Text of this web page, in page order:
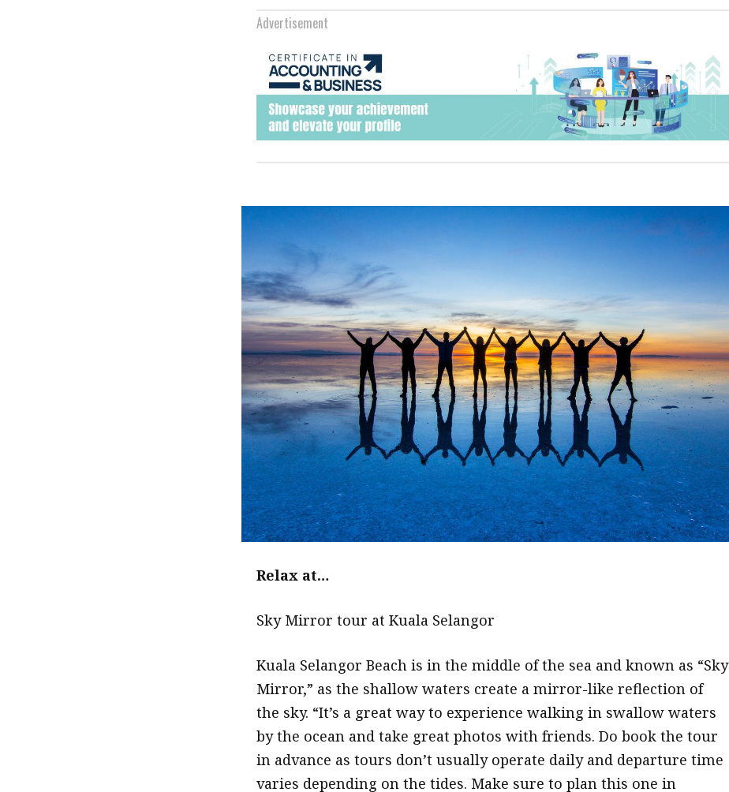
Advertisement
Relax at…
Sky Mirror tour at Kuala Selangor
Kuala Selangor Beach is in the middle of the sea and known as “Sky
Mirror,” as the shallow waters create a mirror-like reflection of
the sky. “It’s a great way to experience walking in swallow waters
by the ocean and take great photos with friends. Do book the tour
in advance as tours don’t usually operate daily and departure time
varies depending on the tides. Make sure to plan this one in